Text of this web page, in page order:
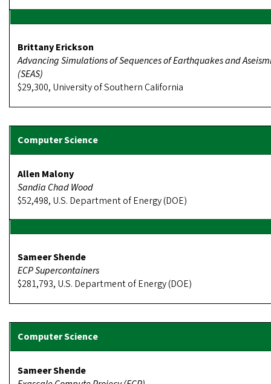
Brittany Erickson
Advancing Simulations of Sequences of Earthquakes and
(SEAS)
$29,300, University of Southern California
Allen Malony
Sandia Chad Wood
$52,498, U.S. Department of Energy (DOE)
Sameer Shende
ECP Supercontainers
$281,793, U.S. Department of Energy (DOE)
Sameer Shende